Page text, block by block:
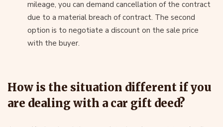
mileage, you can demand cancellation of the contract
due to a material breach of contract. The second
option is to negotiate a discount on the sale price
with the buyer.
How is the situation different if you
are dealing with a car gift deed?